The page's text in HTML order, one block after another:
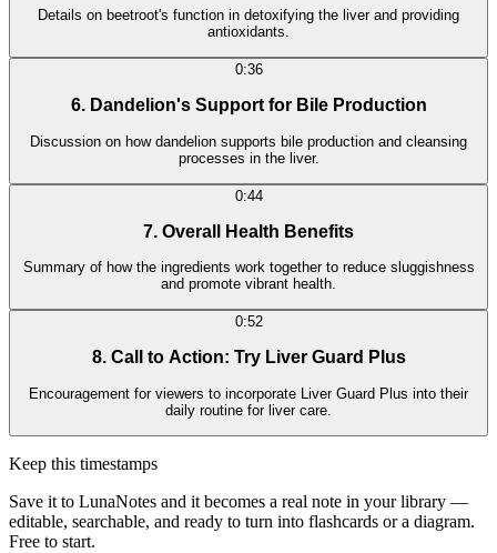
Details on beetroot's function in detoxifying the liver and providing
antioxidants.
0:36
6. Dandelion's Support for Bile Production
Discussion on how dandelion supports bile production and cleansing
processes in the liver.
0:44
7. Overall Health Benefits
Summary of how the ingredients work together to reduce sluggishness
and promote vibrant health.
0:52
8. Call to Action: Try Liver Guard Plus
Encouragement for viewers to incorporate Liver Guard Plus into their
daily routine for liver care.
Keep this timestamps
Save it to LunaNotes and it becomes a real note in your library —
editable, searchable, and ready to turn into flashcards or a diagram.
Free to start.